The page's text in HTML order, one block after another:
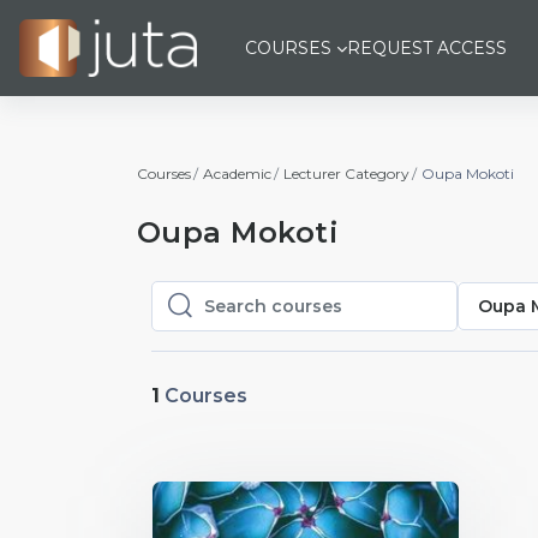
Skip to main content
COURSES REQUEST ACCESS
Courses Academic Lecturer Category Oupa Mokoti
Oupa Mokoti
Search courses
Search courses
Oupa
1 Courses